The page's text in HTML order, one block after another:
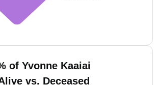
of Yvonne Kaaiai
vs. Deceased